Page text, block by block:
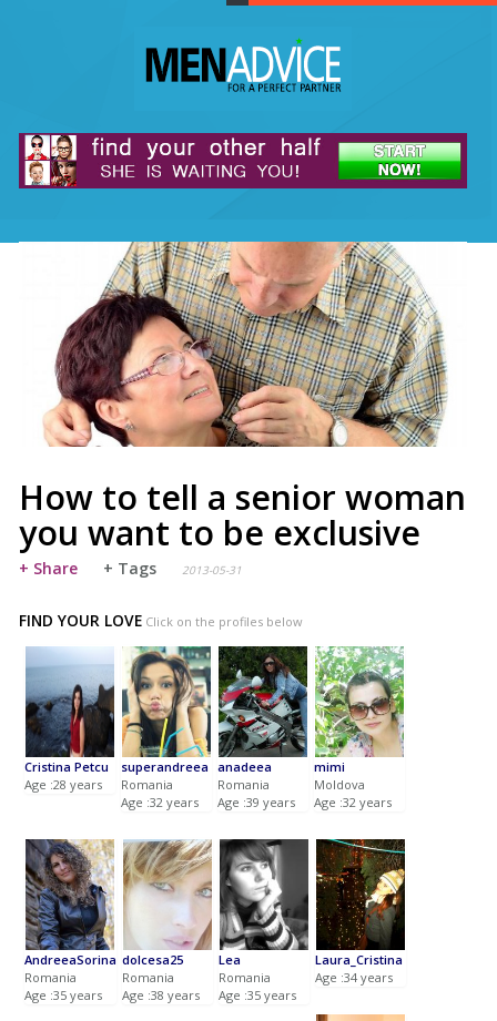
How to tell a senior woman
you want to be exclusive
+ Share + Tags 2013-05-31
FIND YOUR LOVE Click on the profiles below
Cristina Petcu
Age :28 years
superandreea
Romania
Age :32 years
anadeea
Romania
Age :39 years
mimi
Moldova
Age :32 years
AndreeaSorina
Romania
Age :35 years
dolcesa25
Romania
Age :38 years
Lea
Romania
Age :35 years
Laura_Cristina
Age :34 years